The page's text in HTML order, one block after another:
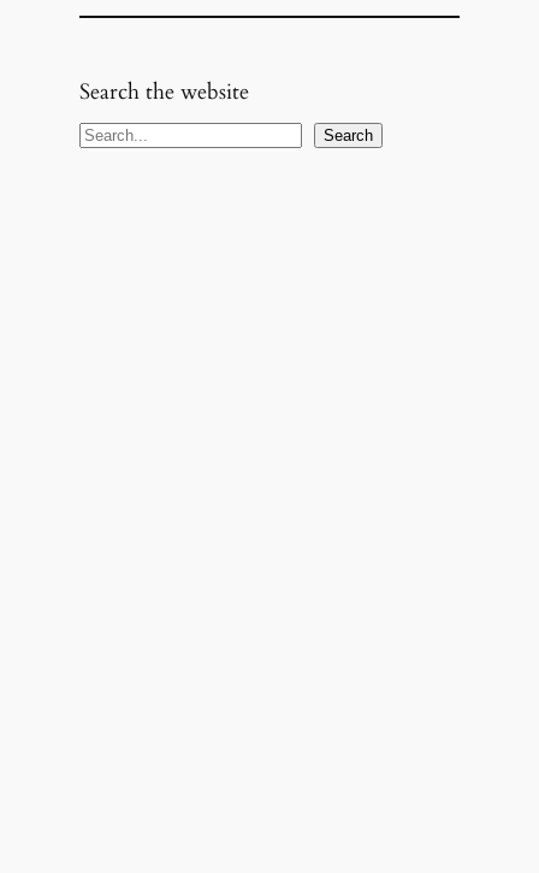
Search the website
S
Search